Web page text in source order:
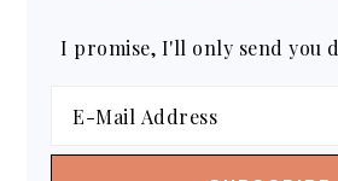
I promise, I'll only send you